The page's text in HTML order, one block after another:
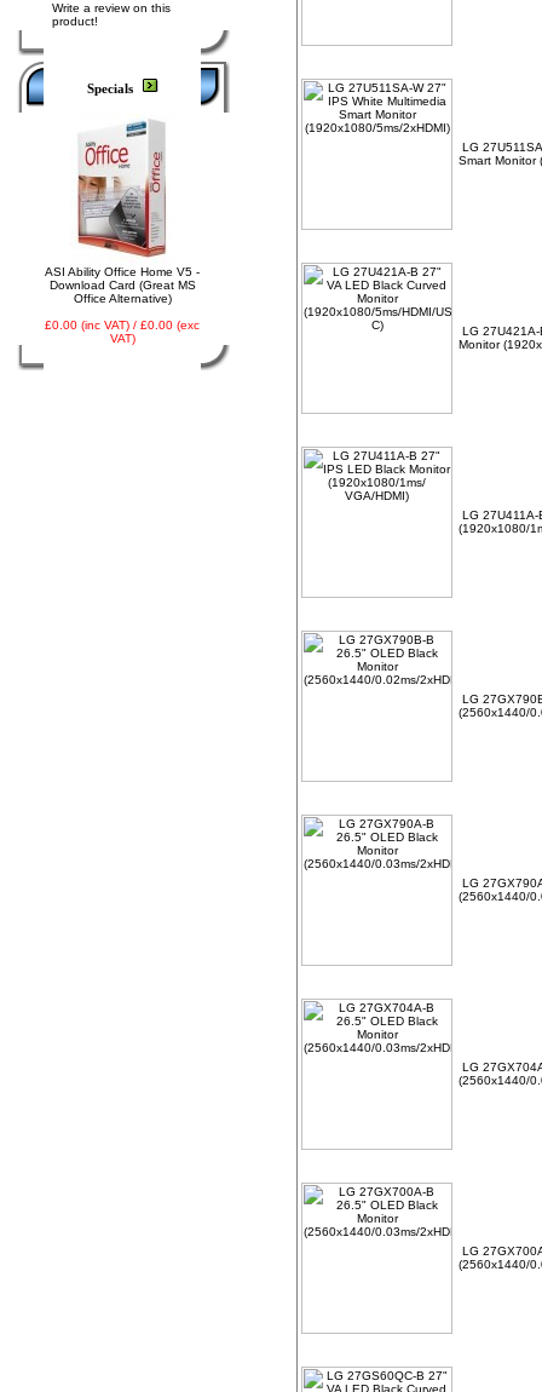
Write a review on this
product!
Specials
ASI Ability Office Home V5 -
Download Card (Great MS
Office Alternative)
£0.00 (inc VAT) / £0.00 (exc
VAT)
LG
Smart Monitor
LG 27U421A-
Monitor
LG
(1920x1080/
LG
(2560x1440/
LG
(2560x1440/
LG
(2560x1440/
LG
(2560x1440/